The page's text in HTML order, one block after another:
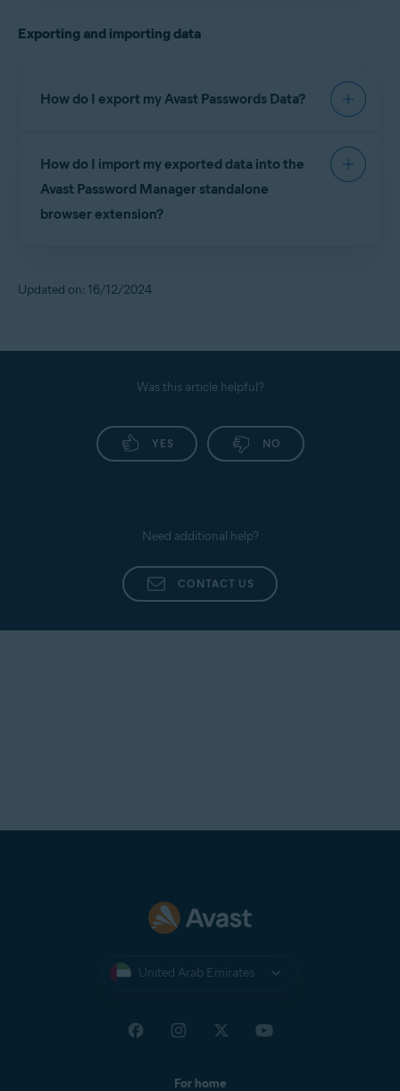
Manager standalone browser extension, as well as
Exporting and importing data
How do I export my Avast Passwords Data?
Passwords Data, refer to the following article:
Avast Password Manager
How do I import my exported data into the
Avast Password Manager standalone
browser extension?
refer to the following article:
Updated on: 16/12/2024
Was this article helpful?
YES NO
Need additional help?
CONTACT US
United Arab Emirates
For home